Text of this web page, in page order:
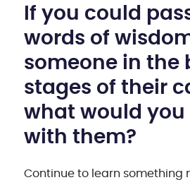
If you could
words of
someone in the
stages of their
what would you
with them?
Continue to learn something